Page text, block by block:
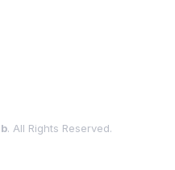
. All Rights Reserved.